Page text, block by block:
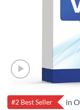
#2 Best Seller in